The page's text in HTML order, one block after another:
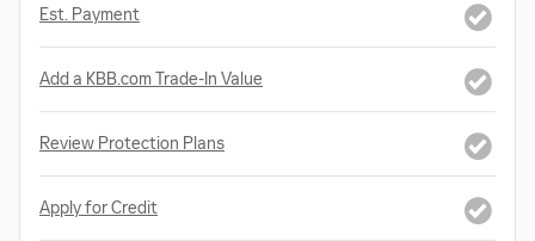
Est. Payment
Add a KBB.com Trade-In Value
Review Protection Plans
Apply for Credit